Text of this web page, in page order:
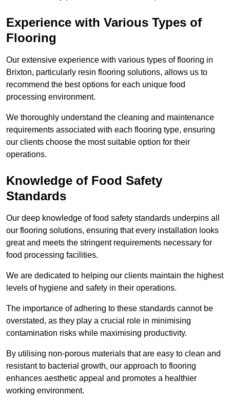
Experience with Various Types of
Flooring
Our extensive experience with various types of flooring in
Brixton, particularly resin flooring solutions, allows us to
recommend the best options for each unique food
processing environment.
We thoroughly understand the cleaning and maintenance
requirements associated with each flooring type, ensuring
our clients choose the most suitable option for their
operations.
Knowledge of Food Safety
Standards
Our deep knowledge of food safety standards underpins all
our flooring solutions, ensuring that every installation looks
great and meets the stringent requirements necessary for
food processing facilities.
We are dedicated to helping our clients maintain the highest
levels of hygiene and safety in their operations.
The importance of adhering to these standards cannot be
overstated, as they play a crucial role in minimising
contamination risks while maximising productivity.
By utilising non-porous materials that are easy to clean and
resistant to bacterial growth, our approach to flooring
enhances aesthetic appeal and promotes a healthier
working environment.